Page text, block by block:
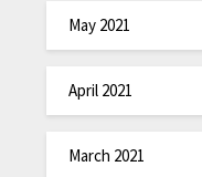
May 2021
April 2021
March 2021